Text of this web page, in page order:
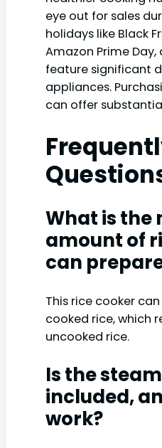
eye out for sales
holidays like Black
Amazon Prime
feature significant
appliances.
can offer
What is the
amount of
can
This rice cooker
cooked rice, which
uncooked rice.
Is the
included,
work?